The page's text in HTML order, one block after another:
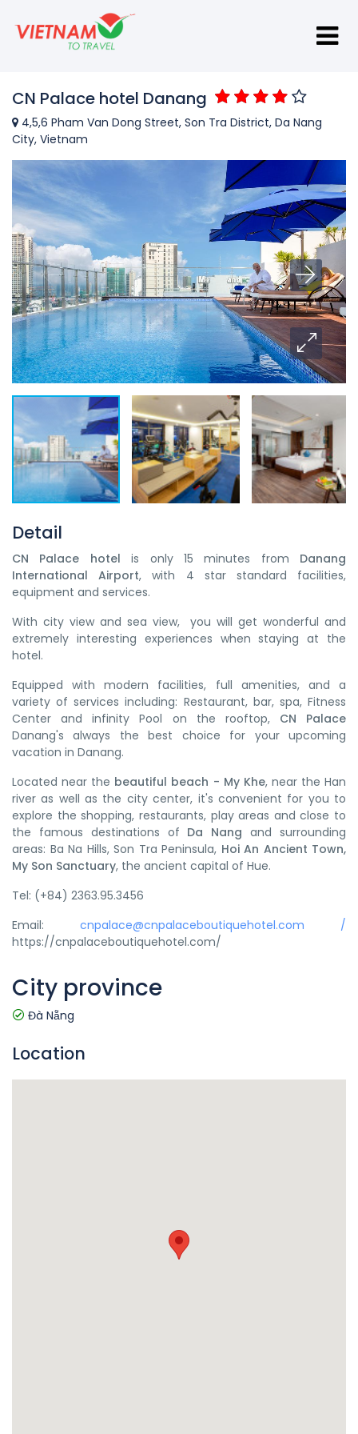
CN Palace hotel Danang
4,5,6 Pham Van Dong Street, Son Tra District, Da Nang
City, Vietnam
Detail
CN Palace hotel is only 15 minutes from Danang
International Airport, with 4 star standard facilities,
equipment and services.
With city view and sea view, you will get wonderful and
extremely interesting experiences when staying at the
hotel.
Equipped with modern facilities, full amenities, and a
variety of services including: Restaurant, bar, spa, Fitness
Center and infinity Pool on the rooftop, CN Palace
Danang's always the best choice for your upcoming
vacation in Danang.
Located near the beautiful beach - My Khe, near the Han
river as well as the city center, it's convenient for you to
explore the shopping, restaurants, play areas and close to
the famous destinations of Da Nang and surrounding
areas: Ba Na Hills, Son Tra Peninsula, Hoi An Ancient Town,
My Son Sanctuary, the ancient capital of Hue.
Tel: (+84) 2363.95.3456
Email: cnpalace@cnpalaceboutiquehotel.com /
https://cnpalaceboutiquehotel.com/
City province
Đà Nẵng
Location